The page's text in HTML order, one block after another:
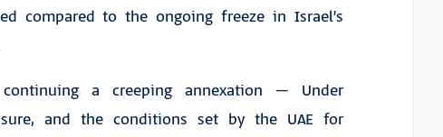
compared to the ongoing freeze in Israel’s
a creeping annexation – Under
and the conditions set by the UAE for